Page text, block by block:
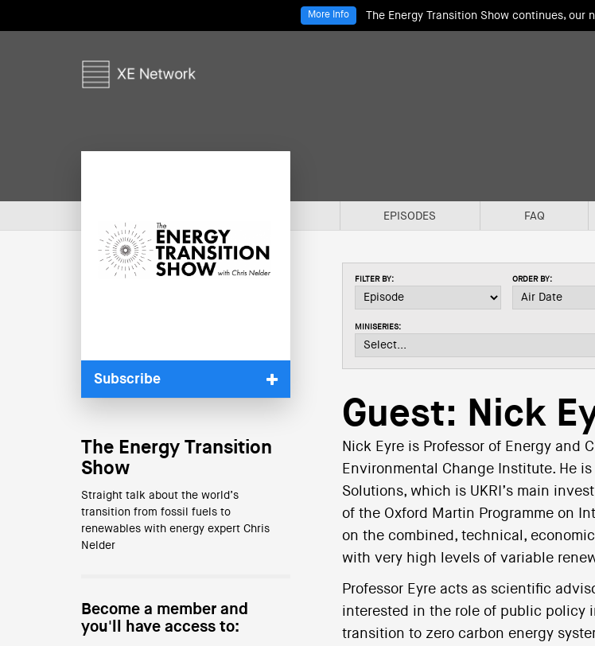
The Energy Transition Show continues, our
More Info
EPISODES FAQ
Subscribe
The Energy Transition
Show
Straight talk about the world’s
transition from fossil fuels to
renewables with energy expert Chris
Nelder
Become a member and
you'll have access to:
FILTER BY: ORDER BY:
MINISERIES:
Guest: Nick
Nick Eyre is Professor of Energy and
Environmental Change Institute. He
Solutions, which is UKRI’s main
of the Oxford Martin Programme on
on the combined, technical,
with very high levels of variable
Professor Eyre acts as scientific
interested in the role of public policy
transition to zero carbon energy